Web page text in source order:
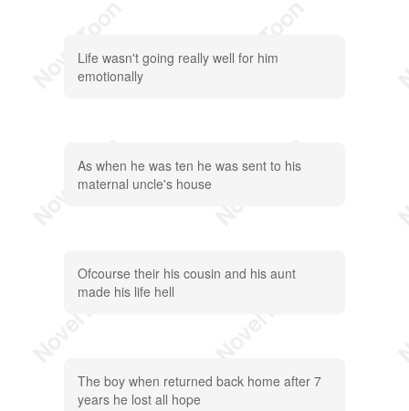
Life wasn't going really well for him
emotionally
As when he was ten he was sent to his
maternal uncle's house
Ofcourse their his cousin and his aunt
made his life hell
The boy when returned back home after 7
years he lost all hope